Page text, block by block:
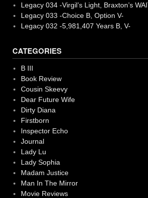
Legacy 034 -Virgil’s Light, Braxton’s
Legacy 033 -Choice B, Option V-
Legacy 032 -5,981,407 Years B, V-
CATEGORIES
B III
Book Review
Cousin Skeevy
Dear Future Wife
Dirty Diana
Firstborn
Inspector Echo
Journal
Lady Lu
Lady Sophia
Madam Justice
Man In The Mirror
Movie Reviews